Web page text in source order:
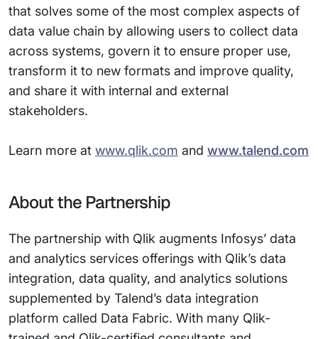
that solves some of the most complex aspects of
data value chain by allowing users to collect data
across systems, govern it to ensure proper use,
transform it to new formats and improve quality,
and share it with internal and external
stakeholders.
Learn more at www.qlik.com and www.talend.com
About the Partnership
The partnership with Qlik augments Infosys’ data
and analytics services offerings with Qlik’s data
integration, data quality, and analytics solutions
supplemented by Talend’s data integration
platform called Data Fabric. With many Qlik-